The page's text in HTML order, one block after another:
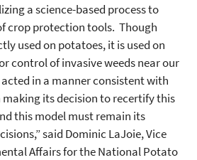
a science-based process to
crop protection tools. Though
used on potatoes, it is used on
control of invasive weeds near our
acted in a manner consistent with
its decision to recertify this
this model must remain its
said Dominic LaJoie, Vice
Affairs for the National Potato